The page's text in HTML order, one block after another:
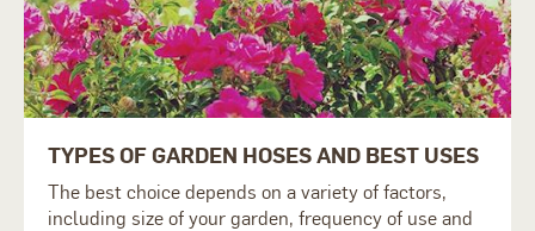
TYPES OF GARDEN HOSES AND BEST USES
The best choice depends on a variety of factors,
including size of your garden, frequency of use and